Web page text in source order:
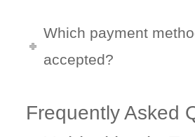
Which payment
accepted?
Frequently Asked